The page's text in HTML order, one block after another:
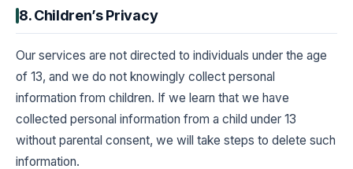
8. Children’s Privacy
Our services are not directed to individuals under the age
of 13, and we do not knowingly collect personal
information from children. If we learn that we have
collected personal information from a child under 13
without parental consent, we will take steps to delete such
information.